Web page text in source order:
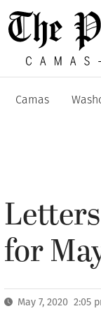
Camas
for
May 7, 2020 2:05